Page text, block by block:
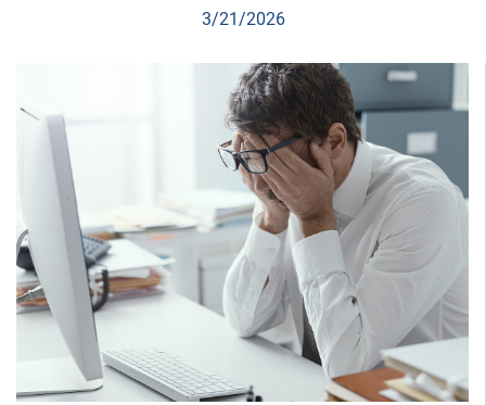
3/21/2026